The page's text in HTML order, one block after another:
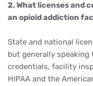
2. What licenses and
an opioid addiction
State and national
but generally
credentials, facility
HIPAA and the